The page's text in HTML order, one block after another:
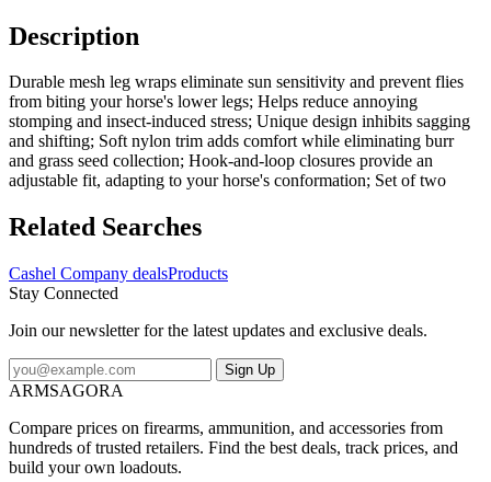
Description
Durable mesh leg wraps eliminate sun sensitivity and prevent flies
from biting your horse's lower legs; Helps reduce annoying
stomping and insect-induced stress; Unique design inhibits sagging
and shifting; Soft nylon trim adds comfort while eliminating burr
and grass seed collection; Hook-and-loop closures provide an
adjustable fit, adapting to your horse's conformation; Set of two
Related Searches
Cashel Company dealsProducts
Stay Connected
Join our newsletter for the latest updates and exclusive deals.
Sign Up
ARMSAGORA
Compare prices on firearms, ammunition, and accessories from
hundreds of trusted retailers. Find the best deals, track prices, and
build your own loadouts.